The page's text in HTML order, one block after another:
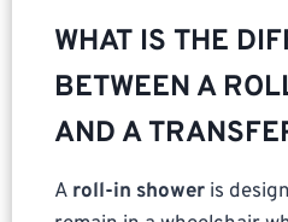
WHAT IS THE
BETWEEN A
AND A
A roll-in shower is